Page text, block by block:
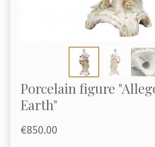
Porcelain figure
Earth"
€850.00